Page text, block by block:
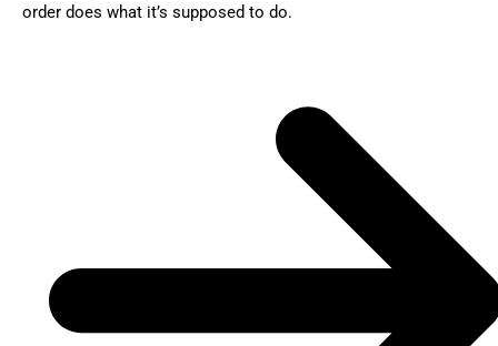
order does what it’s supposed to do.